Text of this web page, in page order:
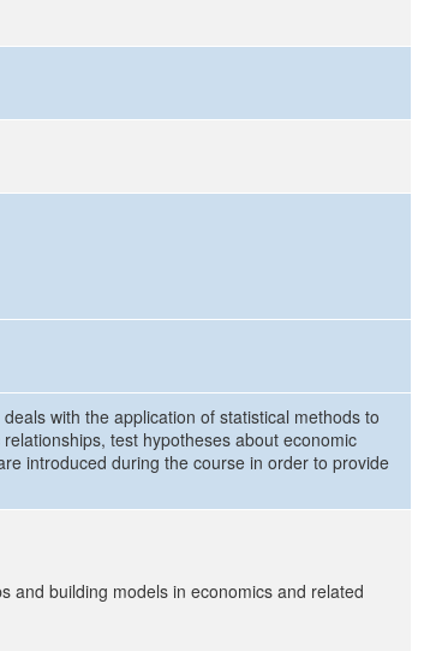
with the application of statistical methods to
test hypotheses about economic
introduced during the course in order to provide
and building models in economics and related